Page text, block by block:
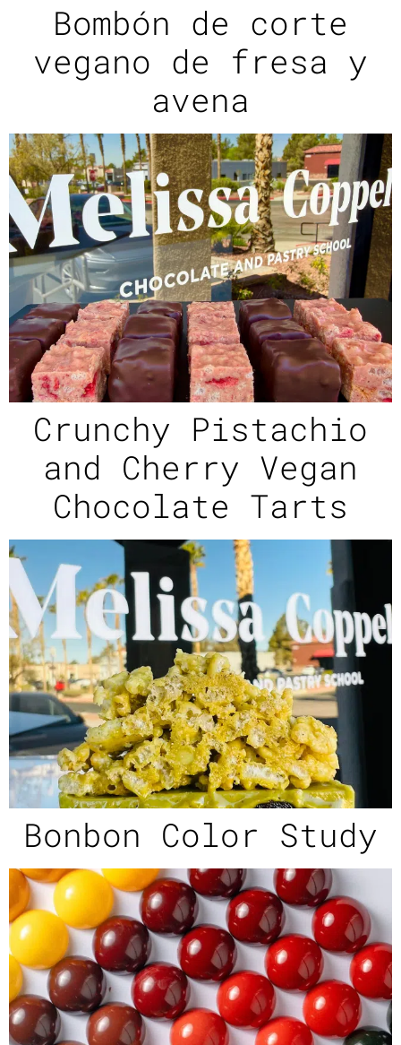
Bombón de corte
vegano de fresa y
avena
Crunchy Pistachio
and Cherry Vegan
Chocolate Tarts
Bonbon Color Study